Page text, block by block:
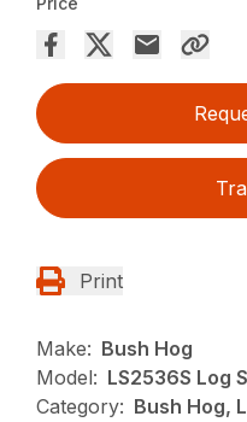
Print
Make: Bush Hog
Model: LS2536S Log
Category: Bush Hog,